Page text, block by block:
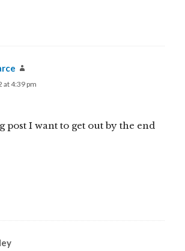
at 4:39 pm
post I want to get out by the end